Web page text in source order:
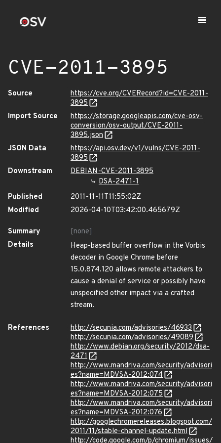
CVE-2011-3895
Source
https://cve.org/CVERecord?id=CVE-2011-
3895
Import Source
https://storage.googleapis.com/cve-osv-
conversion/osv-output/CVE-2011-
3895.json
JSON Data
https://api.osv.dev/v1/vulns/CVE-2011-
3895
Downstream
DEBIAN-CVE-2011-3895
DSA-2471-1
Published
2011-11-11T11:55:02Z
Modified
2026-04-10T03:42:00.465679Z
Summary
[none]
Details
Heap-based buffer overflow in the Vorbis
decoder in Google Chrome before
15.0.874.120 allows remote attackers to
cause a denial of service or possibly have
unspecified other impact via a crafted
stream.
References
http://secunia.com/advisories/46933
http://secunia.com/advisories/49089
http://www.debian.org/security/2012/dsa-
2471
http://www.mandriva.com/security/advisori
es?name=MDVSA-2012:074
http://www.mandriva.com/security/advisori
es?name=MDVSA-2012:075
http://www.mandriva.com/security/advisori
es?name=MDVSA-2012:076
http://googlechromereleases.blogspot.com/
2011/11/stable-channel-update.html
http://code.google.com/p/chromium/issues/